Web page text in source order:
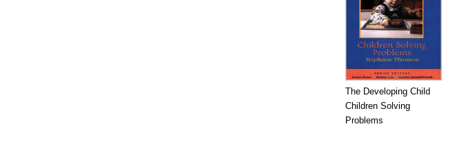
The Developing Child
Children Solving
Problems